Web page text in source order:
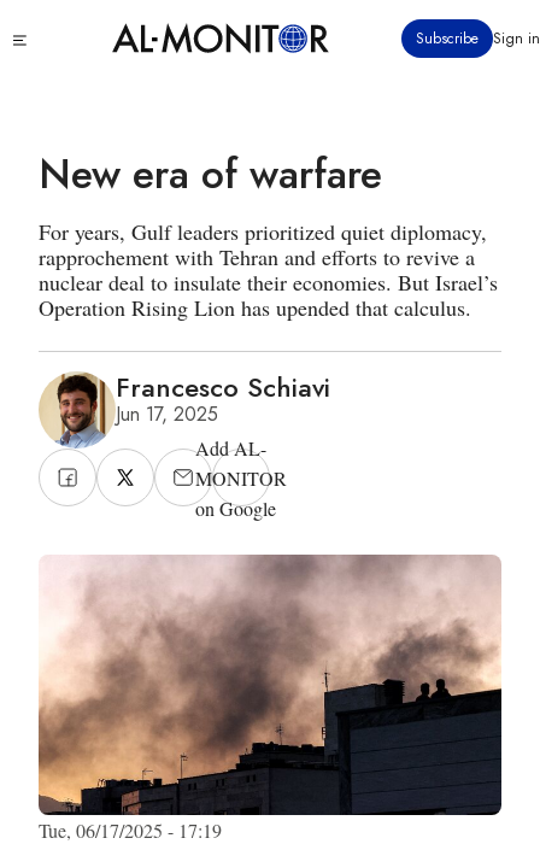
to
Subscribe Sign in
New era of warfare
For years, Gulf leaders prioritized quiet diplomacy,
rapprochement with Tehran and efforts to revive a
nuclear deal to insulate their economies. But Israel’s
Operation Rising Lion has upended that calculus.
Francesco Schiavi
Jun 17, 2025
Add AL-
MONITOR
on Google
Tue, 06/17/2025 - 17:19